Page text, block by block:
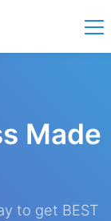
Made
to get BEST